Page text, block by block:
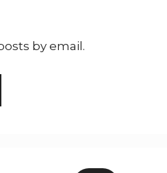
by email.